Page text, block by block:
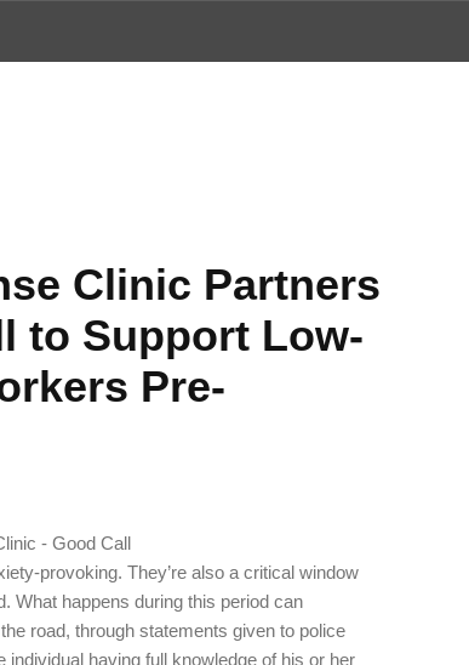
Clinic Partners
to Support Low-
Pre-
provoking. They’re also a critical window
What happens during this period can
road, through statements given to police
having full knowledge of his or her